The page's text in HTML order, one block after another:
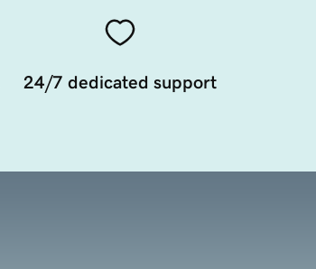
24/7 dedicated support